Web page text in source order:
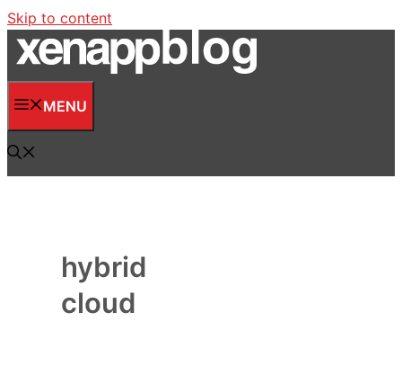
Skip to content
MENU
hybrid
cloud